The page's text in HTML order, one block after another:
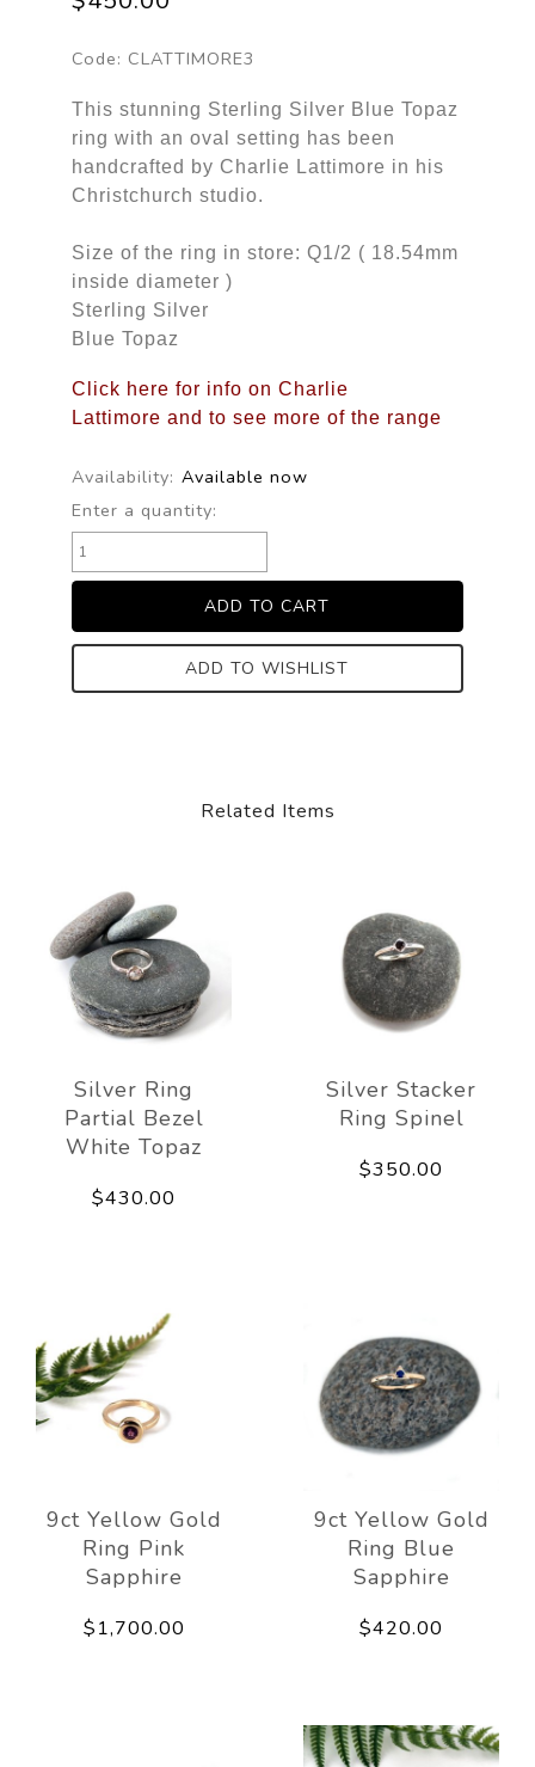
Code: CLATTIMORE3
This stunning Sterling Silver Blue Topaz
ring with an oval setting has been
handcrafted by Charlie Lattimore in his
Christchurch studio.
Size of the ring in store: Q1/2 ( 18.54mm
inside diameter )
Sterling Silver
Blue Topaz
Click here for info on Charlie
Lattimore and to see more of the range
Availability: Available now
Enter a quantity:
ADD TO WISHLIST
Related Items
Silver Ring
Partial Bezel
White Topaz
$430.00
Silver Stacker
Ring Spinel
$350.00
9ct Yellow Gold
Ring Pink
Sapphire
$1,700.00
9ct Yellow Gold
Ring Blue
Sapphire
$420.00